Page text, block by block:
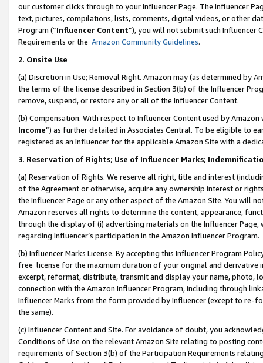
our customer clicks through to your Influencer Page. The Influencer
text, pictures, compilations, lists, comments, digital videos, or other
Program (“Influencer Content”), you will not submit such
Requirements or the Amazon Community Guidelines.
2. Onsite Use
(a) Discretion in Use; Removal Right. Amazon may (as determined by
the terms of the license described in Section 3(b) of the Influencer
remove, suspend, or restore any or all of the Influencer Content.
(b) Compensation. With respect to Influencer Content used by
Income”) as further detailed in Associates Central. To be eligible to
registered as an Influencer for the applicable Amazon Site with a
3. Reservation of Rights; Use of Influencer Marks;
(a) Reservation of Rights. We reserve all right, title and interest
of the Agreement or otherwise, acquire any ownership interest or
the Influencer Page or any other aspect of the Amazon Site. You will
Amazon reserves all rights to determine the content, appearance,
through the display of (i) advertising materials on the Influencer
regarding Influencer’s participation in the Amazon Influencer Program.
(b) Influencer Marks License. By accepting this Influencer Program
free license for the maximum duration of your original and
excerpt, reformat, distribute, transmit and display your name, photo,
connection with the Amazon Influencer Program, including through
Influencer Marks from the form provided by Influencer (except to re-
the same).
(c) Influencer Content and Site. For avoidance of doubt, you
Conditions of Use on the relevant Amazon Site relating to posting
requirements of Section 3(b) of the Participation Requirements